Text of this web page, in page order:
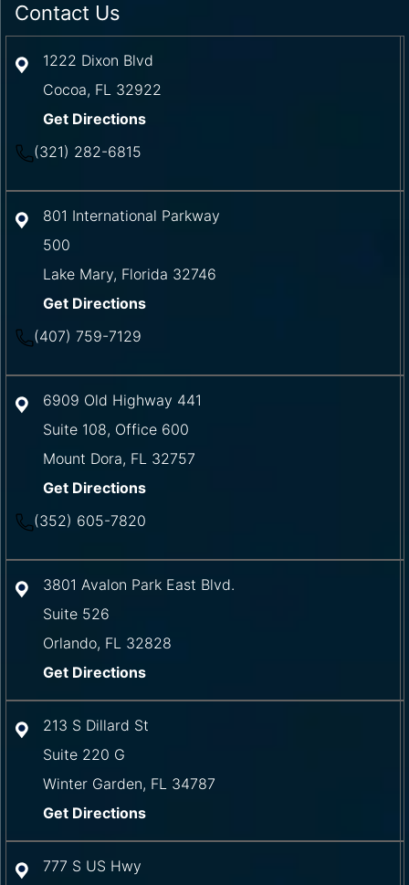
Contact Us
1222 Dixon Blvd
Cocoa, FL 32922
Get Directions
(321) 282-6815
801 International Parkway
500
Lake Mary, Florida 32746
Get Directions
(407) 759-7129
6909 Old Highway 441
Suite 108, Office 600
Mount Dora, FL 32757
Get Directions
(352) 605-7820
3801 Avalon Park East Blvd.
Suite 526
Orlando, FL 32828
Get Directions
213 S Dillard St
Suite 220 G
Winter Garden, FL 34787
Get Directions
777 S US Hwy